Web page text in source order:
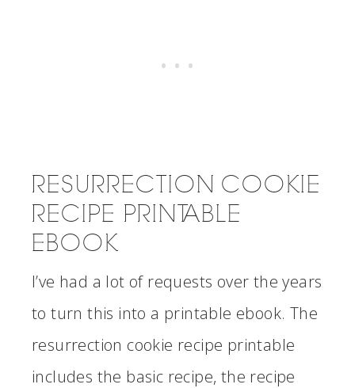
RESURRECTION COOKIE
RECIPE PRINTABLE
EBOOK
I’ve had a lot of requests over the years
to turn this into a printable ebook. The
resurrection cookie recipe printable
includes the basic recipe, the recipe